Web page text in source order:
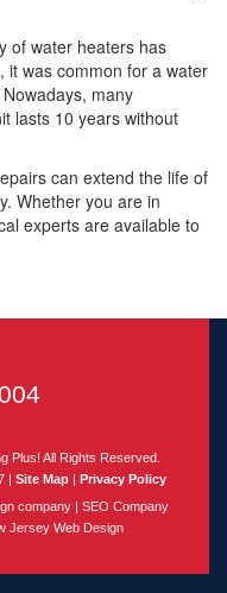
of water heaters has
it was common for a water
many
lasts 10 years without
can extend the life of
Whether you are in
experts are available to
Plus! All Rights Reserved.
| Site Map| Privacy Policy
company | SEO Company
Jersey Web Design